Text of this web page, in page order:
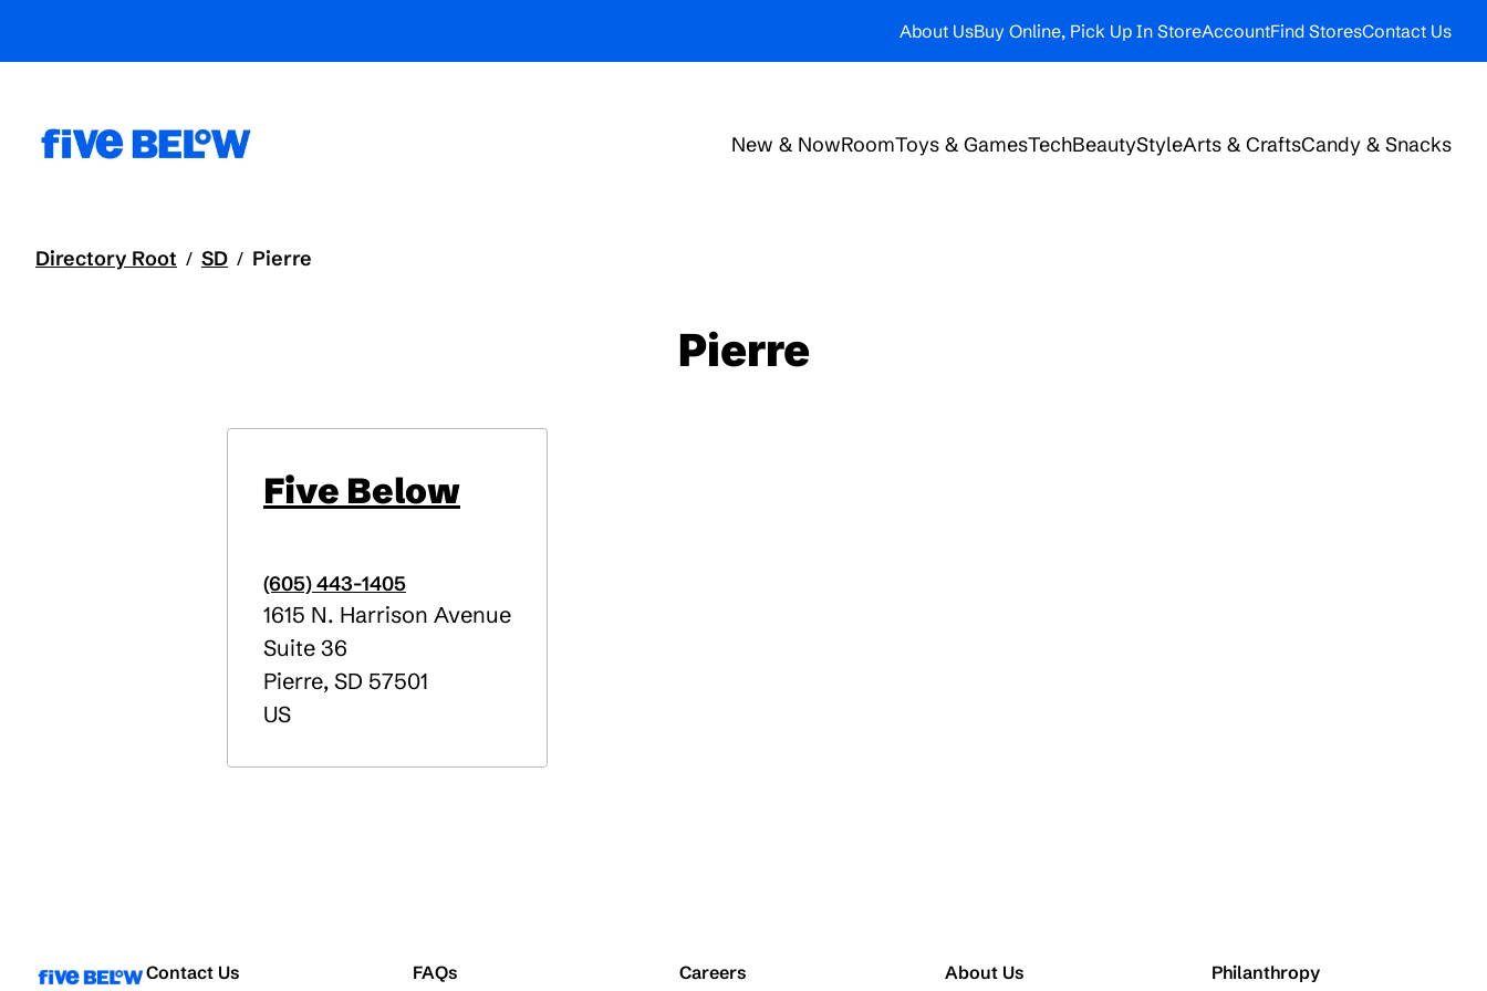
About UsBuy Online, Pick Up In StoreAccountFind StoresContact Us
New & NowRoomToys & GamesTechBeautyStyleArts & CraftsCandy & Snacks
Directory Root / SD / Pierre
Pierre
Five Below
(605) 443-1405
1615 N. Harrison Avenue
Suite 36
Pierre, SD 57501
US
Contact Us FAQs Careers About Us Philanthropy